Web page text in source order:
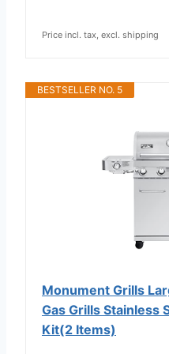
Price incl. tax, excl. shipping
BESTSELLER NO. 5
Monument Grills
Gas Grills Stainless
Kit(2 Items)